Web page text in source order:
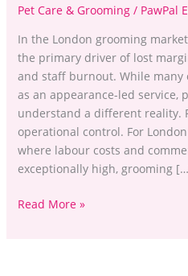
Pet Care & Grooming/ PawPal
In the London grooming
the primary driver of lost
and staff burnout. While many
as an appearance-led service,
understand a different reality.
operational control. For
where labour costs and
exceptionally high, grooming
Read More »